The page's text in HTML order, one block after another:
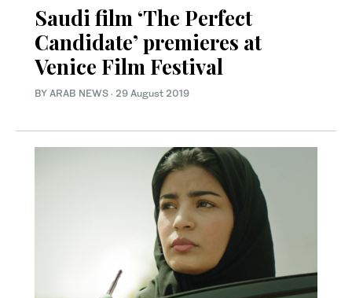
Saudi film ‘The Perfect
Candidate’ premieres at
Venice Film Festival
BY ARAB NEWS · 29 August 2019